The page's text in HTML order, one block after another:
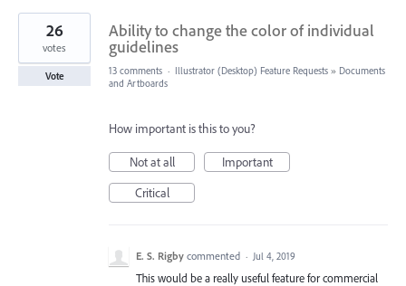
3
results
found
Ability to change the color of individual
guidelines
26
votes
Vote 13 comments · Illustrator (Desktop) Feature Requests » Documents
and Artboards
How important is this to you?
Not at all
Important
Critical
E. S. Rigby commented · Jul 4, 2019
This would be a really useful feature for commercial